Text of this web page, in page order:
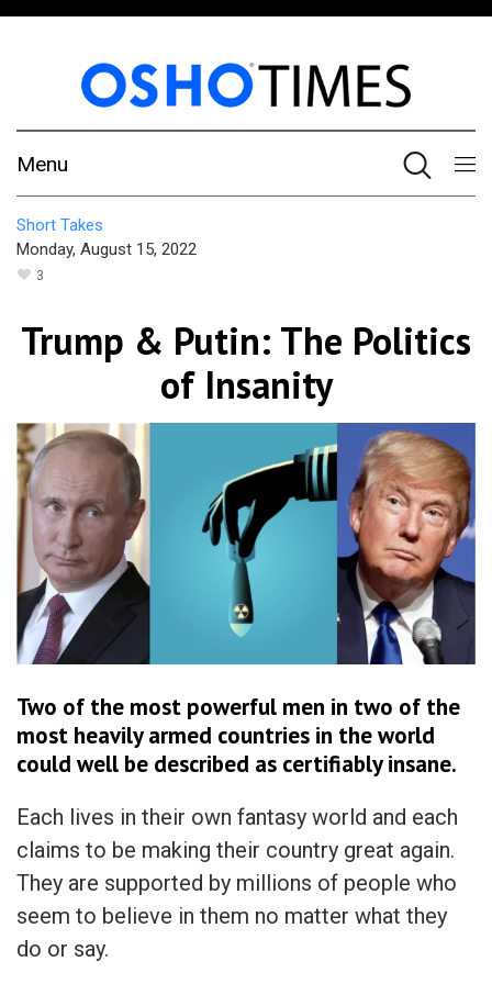
Menu
Short Takes
Monday, August 15, 2022
3
Trump & Putin: The Politics
of Insanity
Two of the most powerful men in two of the
most heavily armed countries in the world
could well be described as certifiably insane.
Each lives in their own fantasy world and each
claims to be making their country great again.
They are supported by millions of people who
seem to believe in them no matter what they
do or say.